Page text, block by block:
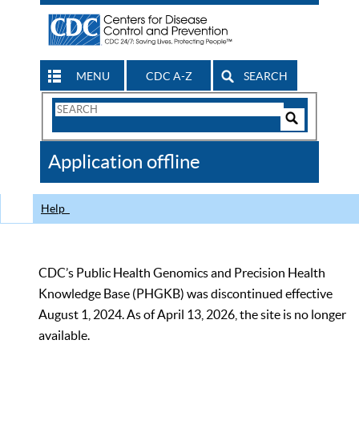
MENU CDC A-Z SEARCH
Search
CDC
Application offline
Help
CDC’s Public Health Genomics and Precision Health
Knowledge Base (PHGKB) was discontinued effective
August 1, 2024. As of April 13, 2026, the site is no longer
available.